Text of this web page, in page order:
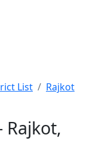
List
Rajkot